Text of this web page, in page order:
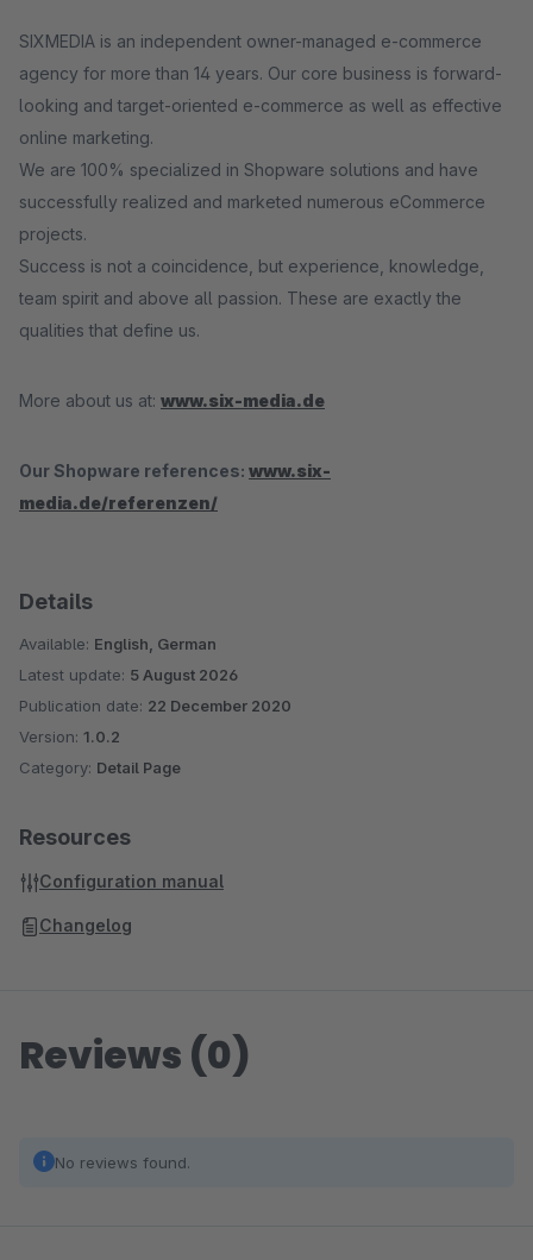
SIXMEDIA is an independent owner-managed e-commerce
agency for more than 14 years. Our core business is forward-
looking and target-oriented e-commerce as well as effective
online marketing.
We are 100% specialized in Shopware solutions and have
successfully realized and marketed numerous eCommerce
projects.
Success is not a coincidence, but experience, knowledge,
team spirit and above all passion. These are exactly the
qualities that define us.
More about us at: www.six-media.de
Our Shopware references: www.six-
media.de/referenzen/
Details
Available: English, German
Latest update: 5 August 2026
Publication date: 22 December 2020
Version: 1.0.2
Category: Detail Page
Resources
Configuration manual
Changelog
Reviews (0)
No reviews found.